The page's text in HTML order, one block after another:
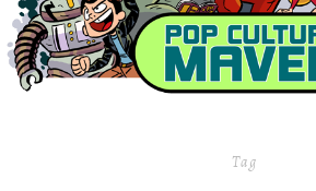
Tag